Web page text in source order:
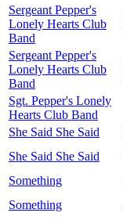
Sergeant Pepper's
Lonely Hearts Club
Band
Sergeant Pepper's
Lonely Hearts Club
Band
Sgt. Pepper's Lonely
Hearts Club Band
She Said She Said
She Said She Said
Something
Something